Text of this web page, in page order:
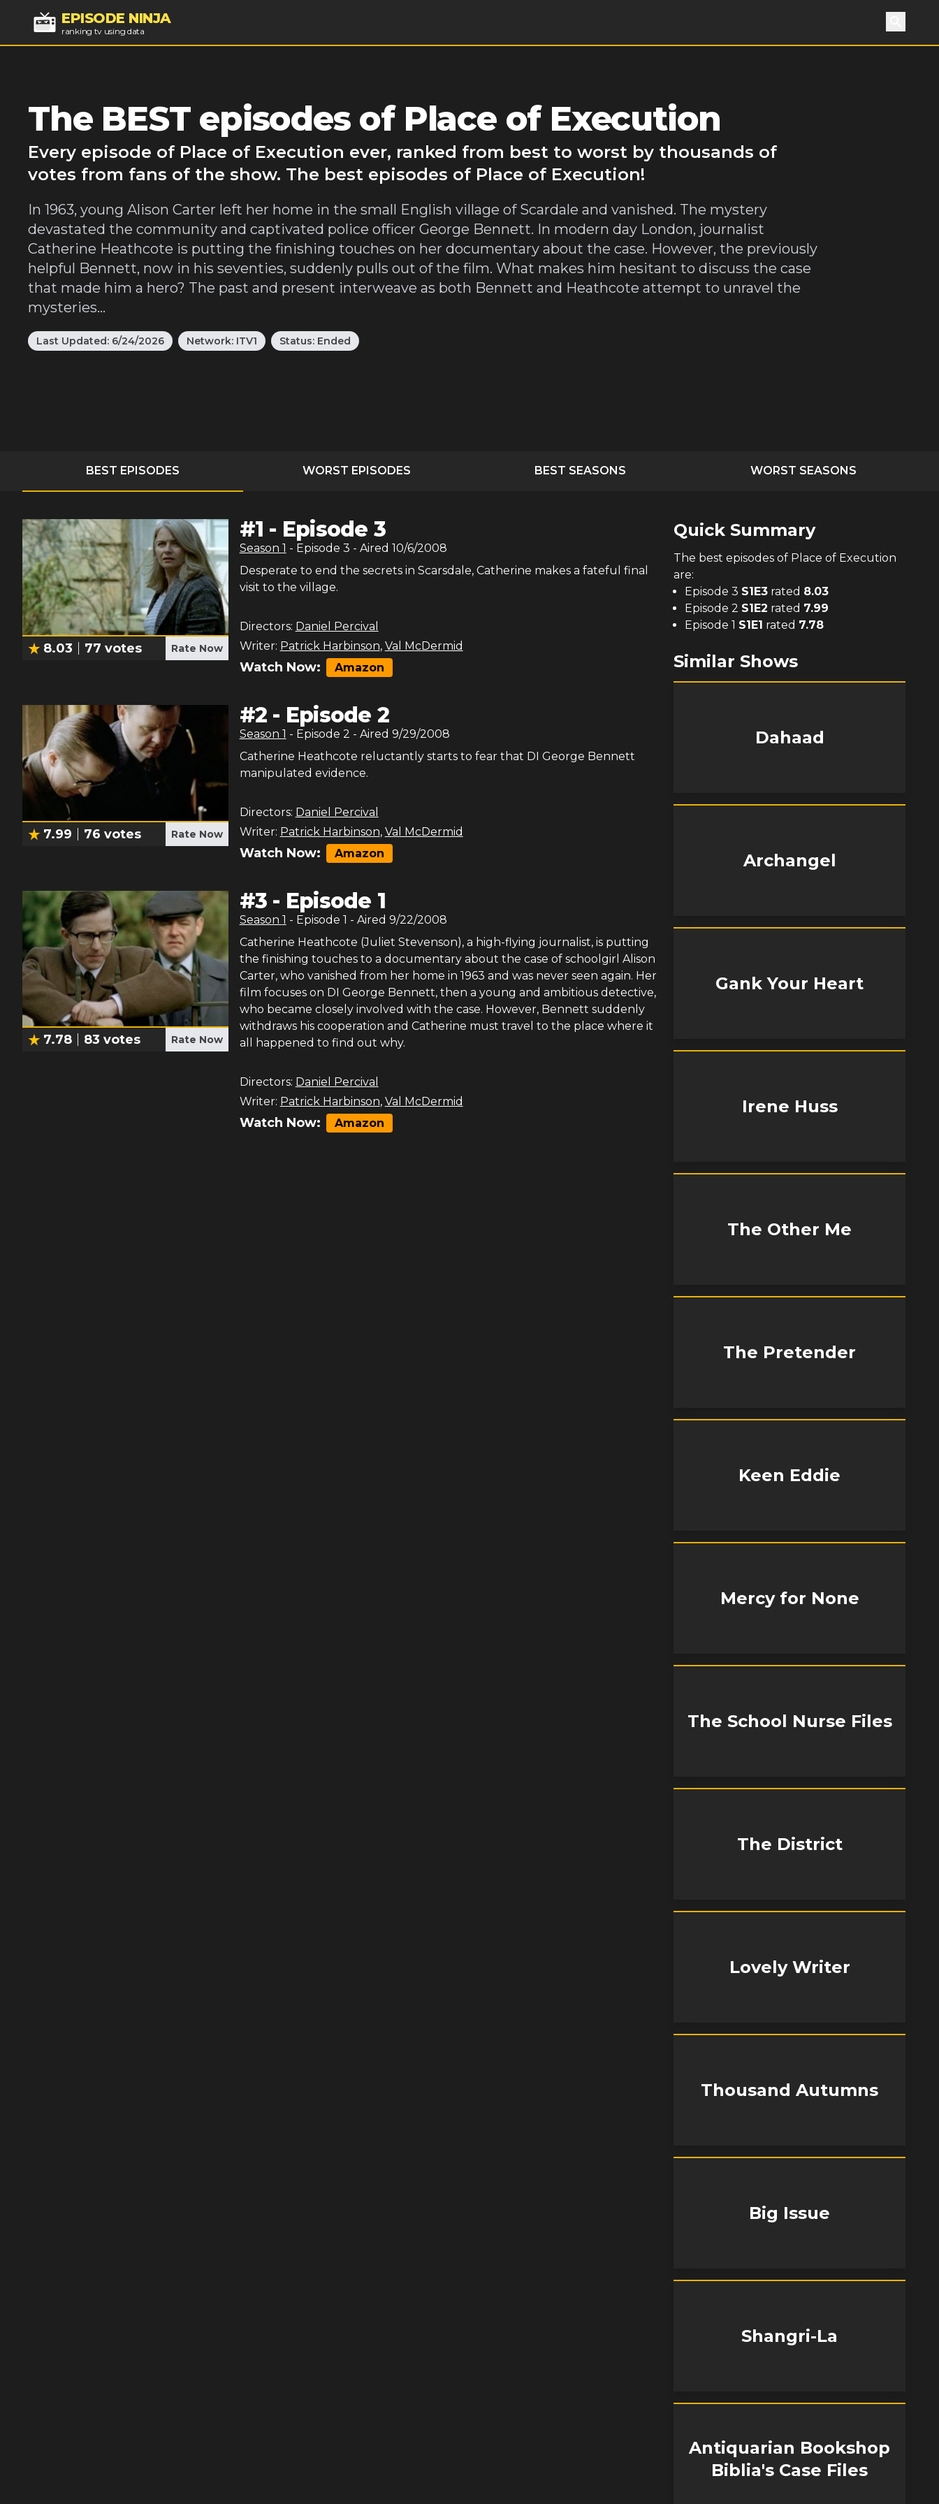
EPISODE NINJA
ranking tv using data Search
The BEST episodes of Place of Execution
Every episode of Place of Execution ever, ranked from best to worst by thousands of
votes from fans of the show. The best episodes of Place of Execution!
In 1963, young Alison Carter left her home in the small English village of Scardale and vanished. The mystery
devastated the community and captivated police officer George Bennett. In modern day London, journalist
Catherine Heathcote is putting the finishing touches on her documentary about the case. However, the previously
helpful Bennett, now in his seventies, suddenly pulls out of the film. What makes him hesitant to discuss the case
that made him a hero? The past and present interweave as both Bennett and Heathcote attempt to unravel the
mysteries...
Last Updated: 6/24/2026 Network: ITV1 Status: Ended
BEST EPISODES WORST EPISODES BEST SEASONS WORST SEASONS
8.03 77 votes Rate Now
#1 - Episode 3
Season 1 - Episode 3 - Aired 10/6/2008
Desperate to end the secrets in Scarsdale, Catherine makes a fateful final
visit to the village.
Directors: Daniel Percival
Writer: Patrick Harbinson, Val McDermid
Watch Now: Amazon
7.99 76 votes Rate Now
#2 - Episode 2
Season 1 - Episode 2 - Aired 9/29/2008
Catherine Heathcote reluctantly starts to fear that DI George Bennett
manipulated evidence.
Directors: Daniel Percival
Writer: Patrick Harbinson, Val McDermid
Watch Now: Amazon
7.78 83 votes Rate Now
#3 - Episode 1
Season 1 - Episode 1 - Aired 9/22/2008
Catherine Heathcote (Juliet Stevenson), a high-flying journalist, is putting
the finishing touches to a documentary about the case of schoolgirl Alison
Carter, who vanished from her home in 1963 and was never seen again. Her
film focuses on DI George Bennett, then a young and ambitious detective,
who became closely involved with the case. However, Bennett suddenly
withdraws his cooperation and Catherine must travel to the place where it
all happened to find out why.
Directors: Daniel Percival
Writer: Patrick Harbinson, Val McDermid
Watch Now: Amazon
Quick Summary
The best episodes of Place of Execution
are:
Episode 3 S1E3 rated 8.03
Episode 2 S1E2 rated 7.99
Episode 1 S1E1 rated 7.78
Similar Shows
Dahaad
Archangel
Gank Your Heart
Irene Huss
The Other Me
The Pretender
Keen Eddie
Mercy for None
The School Nurse Files
The District
Lovely Writer
Thousand Autumns
Big Issue
Shangri-La
Antiquarian Bookshop
Biblia's Case Files